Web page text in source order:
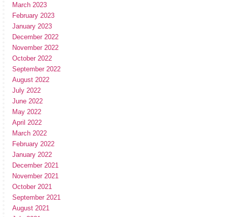
March 2023
February 2023
January 2023
December 2022
November 2022
October 2022
September 2022
August 2022
July 2022
June 2022
May 2022
April 2022
March 2022
February 2022
January 2022
December 2021
November 2021
October 2021
September 2021
August 2021